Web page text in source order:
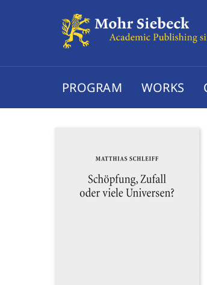
PROGRAM WORKS